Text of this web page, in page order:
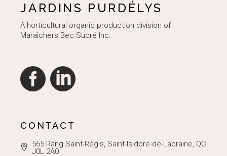
JARDINS PURDÉLYS
A horticultural organic production division of
Maraîchers Bec Sucré Inc.
CONTACT
565 Rang Saint-Régis, Saint-Isidore-de-Laprairie, QC
J0L 2A0